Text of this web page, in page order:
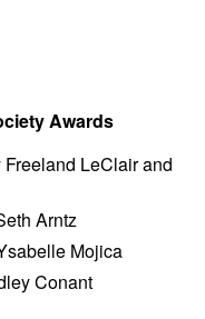
Awards
LeClair and
Arntz
Mojica
Conant